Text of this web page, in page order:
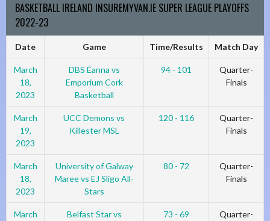
BASKETBALL IRELAND INSUREMYVAN.IE SUPER LEAGUE PLAYOFFS
2022-23
Date Game Time/Results Match Day
March
18,
2023
DBS Éanna vs
Emporium Cork
Basketball
94 - 101
Quarter-
Finals
March
19,
2023
UCC Demons vs
Killester MSL
120 - 116
Quarter-
Finals
March
18,
2023
University of Galway
Maree vs EJ Sligo All-
Stars
80 - 72
Quarter-
Finals
March
Belfast Star vs
73 - 69
Quarter-